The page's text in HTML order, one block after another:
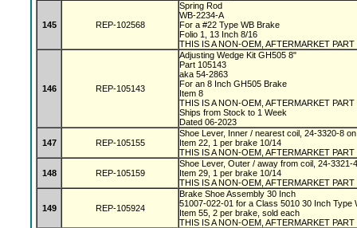
145 REP-102568
Spring Rod
WB-2234-A
For a #22 Type WB Brake
Folio 1, 13 Inch 8/16
THIS IS A NON-OEM, AFTERMARKET PART
146 REP-105143
Adjusting Wedge Kit GH505 8"
Part 105143
aka 54-2863
For an 8 Inch GH505 Brake
Item 8
THIS IS A NON-OEM, AFTERMARKET PART
Ships from Stock to 1 Week
Dated 06-2023
147 REP-105155
Shoe Lever, Inner / nearest coil, 24-3320-8
Item 22, 1 per brake 10/14
THIS IS A NON-OEM, AFTERMARKET PART
148 REP-105159
Shoe Lever, Outer / away from coil, 24-
Item 29, 1 per brake 10/14
THIS IS A NON-OEM, AFTERMARKET PART
149 REP-105924
Brake Shoe Assembly 30 Inch
51007-022-01 for a Class 5010 30 Inch Type
Item 55, 2 per brake, sold each
THIS IS A NON-OEM, AFTERMARKET PART